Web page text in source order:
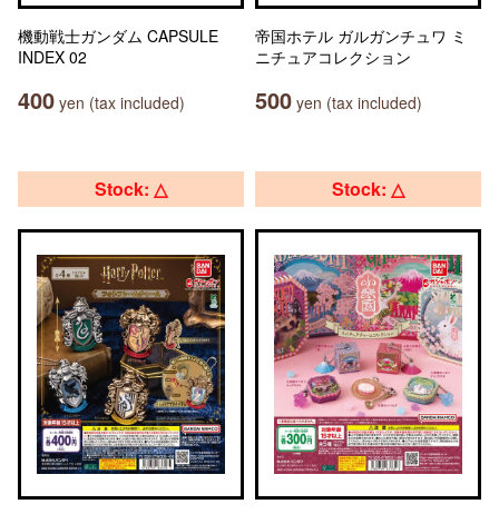
機動戦士ガンダム CAPSULE
INDEX 02
400 yen (tax included)
帝国ホテル ガルガンチュワ ミ
ニチュアコレクション
500 yen (tax included)
Stock: △ Stock: △